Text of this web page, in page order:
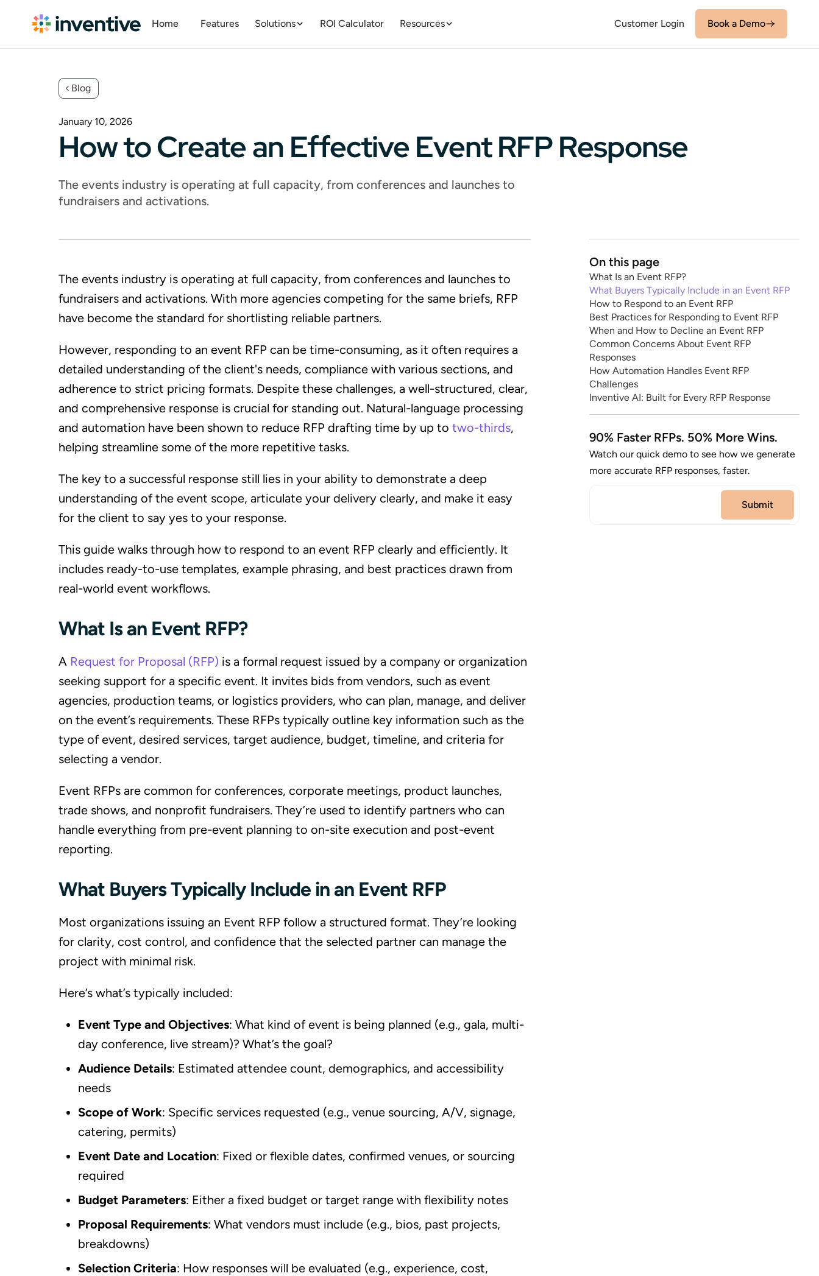
Home Features Solutions ROI Calculator Resources Customer Login Book a Demo
Blog
January 10, 2026
How to Create an Effective Event RFP Response
The events industry is operating at full capacity, from conferences and launches to
fundraisers and activations.
The events industry is operating at full capacity, from conferences and launches to
fundraisers and activations. With more agencies competing for the same briefs, RFP
have become the standard for shortlisting reliable partners.
However, responding to an event RFP can be time-consuming, as it often requires a
detailed understanding of the client's needs, compliance with various sections, and
adherence to strict pricing formats. Despite these challenges, a well-structured, clear,
and comprehensive response is crucial for standing out. Natural-language processing
and automation have been shown to reduce RFP drafting time by up to two-thirds,
helping streamline some of the more repetitive tasks.
The key to a successful response still lies in your ability to demonstrate a deep
understanding of the event scope, articulate your delivery clearly, and make it easy
for the client to say yes to your response.
This guide walks through how to respond to an event RFP clearly and efficiently. It
includes ready-to-use templates, example phrasing, and best practices drawn from
real-world event workflows.
What Is an Event RFP?
A Request for Proposal (RFP) is a formal request issued by a company or organization
seeking support for a specific event. It invites bids from vendors, such as event
agencies, production teams, or logistics providers, who can plan, manage, and deliver
on the event’s requirements. These RFPs typically outline key information such as the
type of event, desired services, target audience, budget, timeline, and criteria for
selecting a vendor.
Event RFPs are common for conferences, corporate meetings, product launches,
trade shows, and nonprofit fundraisers. They’re used to identify partners who can
handle everything from pre-event planning to on-site execution and post-event
reporting.
What Buyers Typically Include in an Event RFP
Most organizations issuing an Event RFP follow a structured format. They’re looking
for clarity, cost control, and confidence that the selected partner can manage the
project with minimal risk.
Here’s what’s typically included:
Event Type and Objectives: What kind of event is being planned (e.g., gala, multi-
day conference, live stream)? What’s the goal?
Audience Details: Estimated attendee count, demographics, and accessibility
needs
Scope of Work: Specific services requested (e.g., venue sourcing, A/V, signage,
catering, permits)
Event Date and Location: Fixed or flexible dates, confirmed venues, or sourcing
required
Budget Parameters: Either a fixed budget or target range with flexibility notes
Proposal Requirements: What vendors must include (e.g., bios, past projects,
breakdowns)
Selection Criteria: How responses will be evaluated (e.g., experience, cost,
On this page
What Is an Event RFP?
What Buyers Typically Include in an Event RFP
How to Respond to an Event RFP
Best Practices for Responding to Event RFP
When and How to Decline an Event RFP
Common Concerns About Event RFP
Responses
How Automation Handles Event RFP
Challenges
Inventive AI: Built for Every RFP Response
90% Faster RFPs. 50% More Wins.
Watch our quick demo to see how we generate
more accurate RFP responses, faster.